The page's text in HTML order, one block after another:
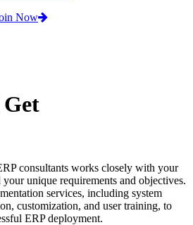
Now
consultants works closely with your
unique requirements and objectives.
services, including system
customization, and user training, to
ERP deployment.